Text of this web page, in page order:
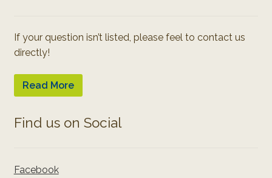
If your question isn’t listed, please feel to contact us
directly!
Read More
Find us on Social
Facebook